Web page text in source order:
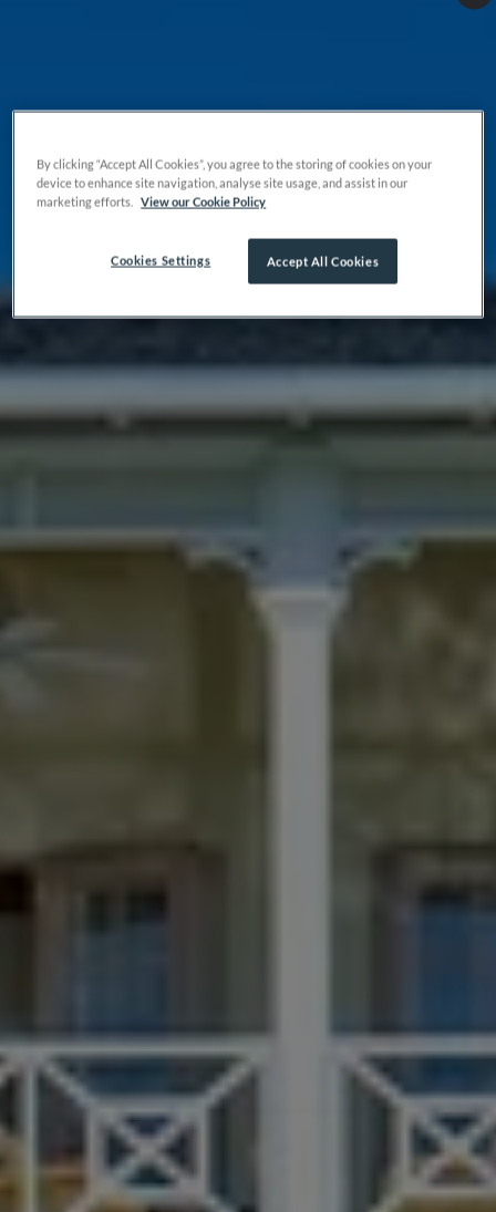
By clicking “Accept All Cookies”, you agree to the storing of cookies on your
device to enhance site navigation, analyse site usage, and assist in our
marketing efforts. View our Cookie Policy
Accept All Cookies
Cookies Settings